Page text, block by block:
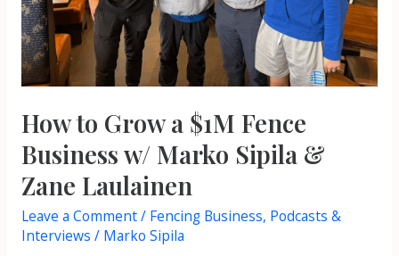
How to Grow a $1M Fence
Business w/ Marko Sipila &
Zane Laulainen
Leave a Comment/ Fencing Business, Podcasts &
Interviews / Marko Sipila
w/
Marko
Sipila
&
Zane
Laulainen